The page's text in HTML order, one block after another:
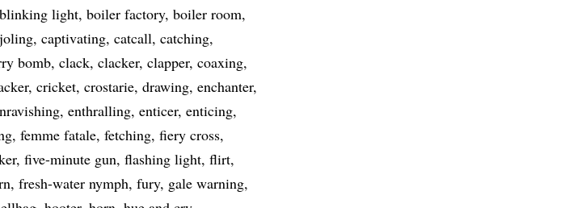
blinking light boiler factory boiler room
captivating catcall catching
bomb clack clacker clapper coaxing
cricket crostarie drawing enchanter
enthralling enticer enticing
femme fatale fetching fiery cross
five-minute gun flashing light flirt
fresh-water nymph fury gale warning